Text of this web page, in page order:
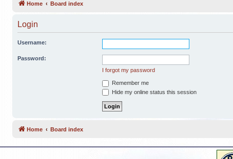
Home Board index
Login
Username:
Password:
I forgot my password
Remember me
Hide my online status this session
Home Board index